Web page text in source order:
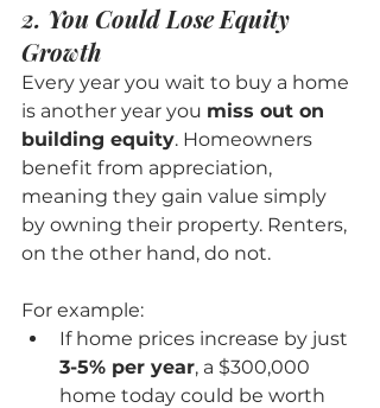
2. You Could Lose Equity
Growth
Every year you wait to buy a home
is another year you miss out on
building equity. Homeowners
benefit from appreciation,
meaning they gain value simply
by owning their property. Renters,
on the other hand, do not.
For example:
If home prices increase by just
3-5% per year, a $300,000
home today could be worth